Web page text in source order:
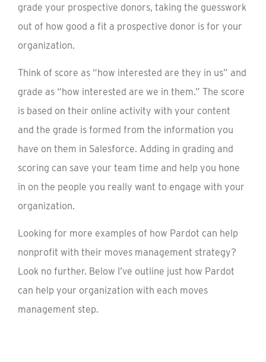
grade your prospective donors, taking the guesswork
out of how good a fit a prospective donor is for your
organization.
Think of score as “how interested are they in us” and
grade as “how interested are we in them.” The score
is based on their online activity with your content
and the grade is formed from the information you
have on them in Salesforce. Adding in grading and
scoring can save your team time and help you hone
in on the people you really want to engage with your
organization.
Looking for more examples of how Pardot can help
nonprofit with their moves management strategy?
Look no further. Below I’ve outline just how Pardot
can help your organization with each moves
management step.